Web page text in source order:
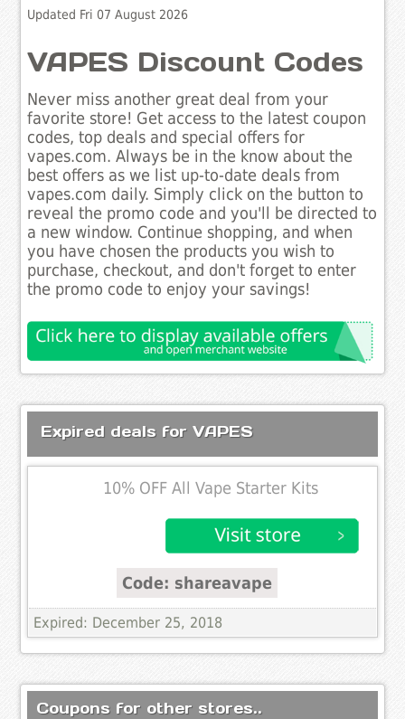
Updated Fri 07 August 2026
VAPES Discount Codes
Never miss another great deal from your
favorite store! Get access to the latest coupon
codes, top deals and special offers for
vapes.com. Always be in the know about the
best offers as we list up-to-date deals from
vapes.com daily. Simply click on the button to
reveal the promo code and you'll be directed to
a new window. Continue shopping, and when
you have chosen the products you wish to
purchase, checkout, and don't forget to enter
the promo code to enjoy your savings!
Expired deals for VAPES
10% OFF All Vape Starter Kits
Code: shareavape
Expired: December 25, 2018
Coupons for other stores..